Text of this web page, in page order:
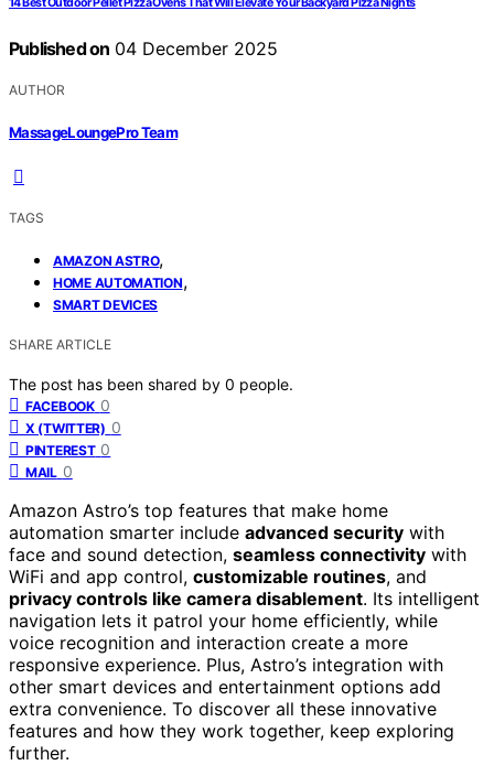
14 Best Outdoor Pellet Pizza Ovens That Will Elevate Your Backyard Pizza Nights
Published on 04 December 2025
AUTHOR
MassageLoungePro Team
TAGS
AMAZON ASTRO,
HOME AUTOMATION,
SMART DEVICES
SHARE ARTICLE
The post has been shared by 0 people.
FACEBOOK 0
X (TWITTER) 0
PINTEREST 0
MAIL 0
Amazon Astro’s top features that make home
automation smarter include advanced security with
face and sound detection, seamless connectivity with
WiFi and app control, customizable routines, and
privacy controls like camera disablement. Its intelligent
navigation lets it patrol your home efficiently, while
voice recognition and interaction create a more
responsive experience. Plus, Astro’s integration with
other smart devices and entertainment options add
extra convenience. To discover all these innovative
features and how they work together, keep exploring
further.